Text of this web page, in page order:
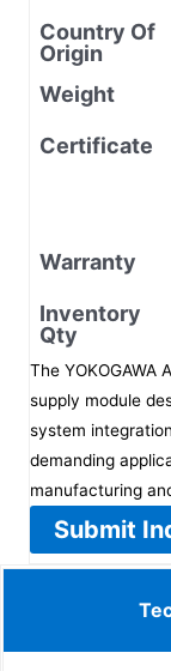
Country Of
Origin
Weight
Certificate
Warranty
Inventory
Qty
The YOKOGAWA
supply module
system
demanding
manufacturing
Submit